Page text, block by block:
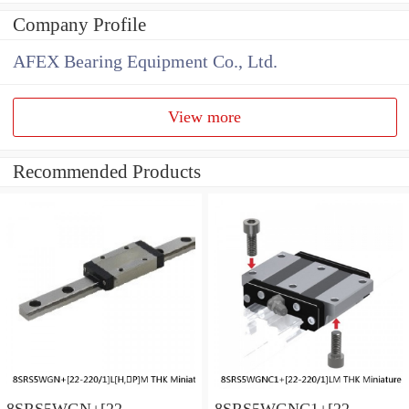
Company Profile
AFEX Bearing Equipment Co., Ltd.
View more
Recommended Products